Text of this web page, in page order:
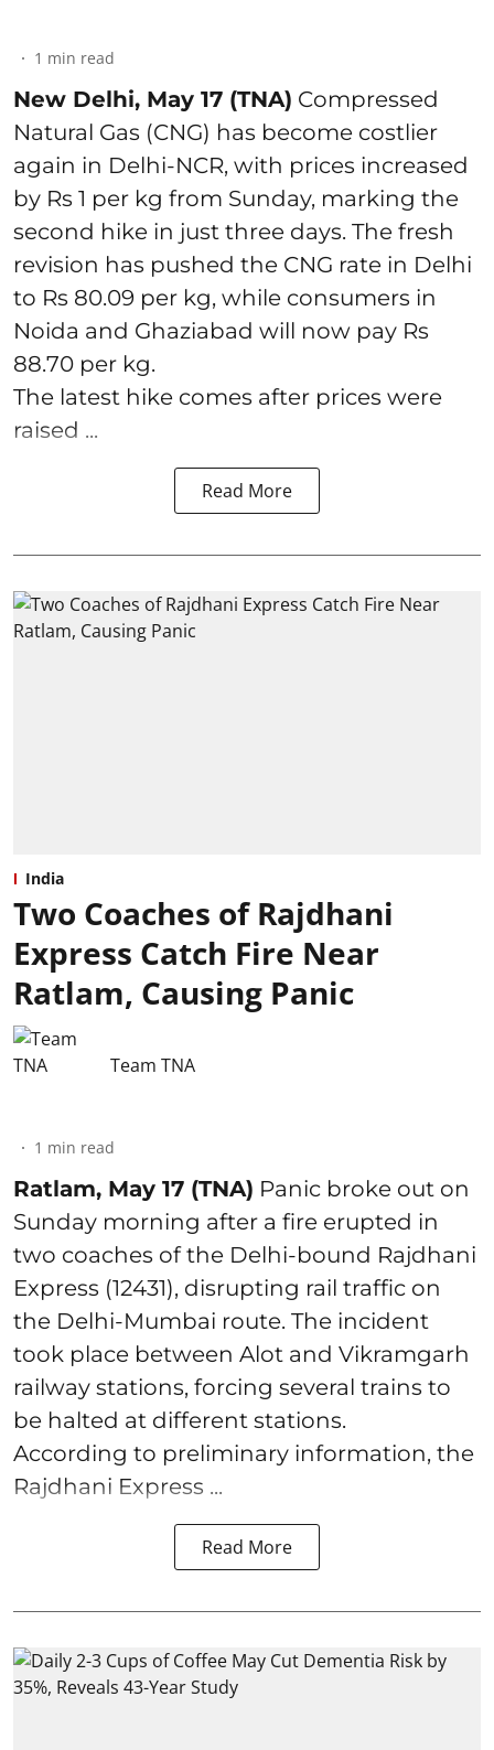
1 min read
New Delhi, May 17 (TNA) Compressed
Natural Gas (CNG) has become costlier
again in Delhi-NCR, with prices increased
by Rs 1 per kg from Sunday, marking the
second hike in just three days. The fresh
revision has pushed the CNG rate in Delhi
to Rs 80.09 per kg, while consumers in
Noida and Ghaziabad will now pay Rs
88.70 per kg.
The latest hike comes after prices were
raised ...
Read More
India
Two Coaches of Rajdhani
Express Catch Fire Near
Ratlam, Causing Panic
Team TNA
1 min read
Ratlam, May 17 (TNA) Panic broke out on
Sunday morning after a fire erupted in
two coaches of the Delhi-bound Rajdhani
Express (12431), disrupting rail traffic on
the Delhi-Mumbai route. The incident
took place between Alot and Vikramgarh
railway stations, forcing several trains to
be halted at different stations.
According to preliminary information, the
Rajdhani Express ...
Read More